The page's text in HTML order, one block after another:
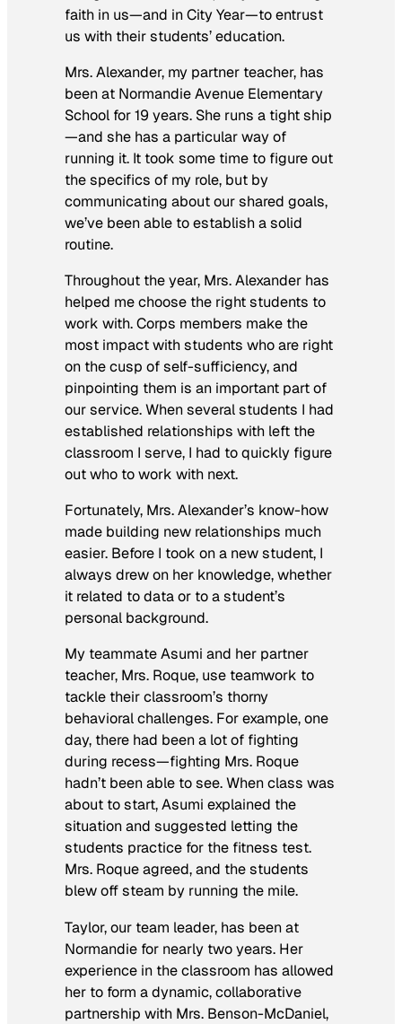
faith in us—and in City Year—to entrust
us with their students’ education.
Mrs. Alexander, my partner teacher, has
been at Normandie Avenue Elementary
School for 19 years. She runs a tight ship
—and she has a particular way of
running it. It took some time to figure out
the specifics of my role, but by
communicating about our shared goals,
we’ve been able to establish a solid
routine.
Throughout the year, Mrs. Alexander has
helped me choose the right students to
work with. Corps members make the
most impact with students who are right
on the cusp of self-sufficiency, and
pinpointing them is an important part of
our service. When several students I had
established relationships with left the
classroom I serve, I had to quickly figure
out who to work with next.
Fortunately, Mrs. Alexander’s know-how
made building new relationships much
easier. Before I took on a new student, I
always drew on her knowledge, whether
it related to data or to a student’s
personal background.
My teammate Asumi and her partner
teacher, Mrs. Roque, use teamwork to
tackle their classroom’s thorny
behavioral challenges. For example, one
day, there had been a lot of fighting
during recess—fighting Mrs. Roque
hadn’t been able to see. When class was
about to start, Asumi explained the
situation and suggested letting the
students practice for the fitness test.
Mrs. Roque agreed, and the students
blew off steam by running the mile.
Taylor, our team leader, has been at
Normandie for nearly two years. Her
experience in the classroom has allowed
her to form a dynamic, collaborative
partnership with Mrs. Benson-McDaniel,